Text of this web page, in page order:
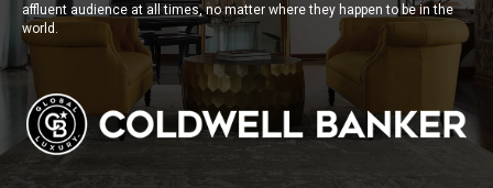
affluent audience at all times, no matter where they happen to be in the
world.